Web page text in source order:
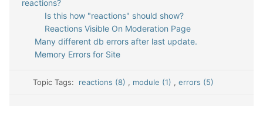
reactions?
Is this how "reactions" should show?
Reactions Visible On Moderation Page
Many different db errors after last update.
Memory Errors for Site
Topic Tags: reactions (8) , module (1) , errors (5)